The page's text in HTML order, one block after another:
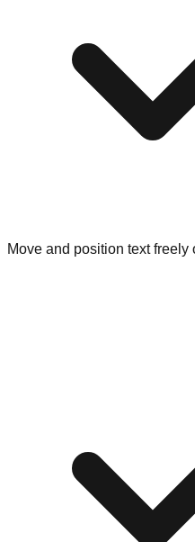
Move and position text freely